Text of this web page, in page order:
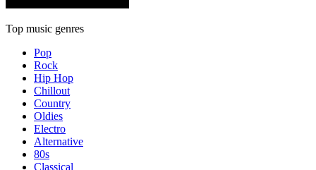
Top music genres
Pop
Rock
Hip Hop
Chillout
Country
Oldies
Electro
Alternative
80s
Classical